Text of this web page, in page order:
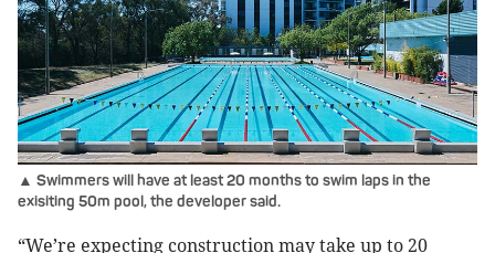
▲ Swimmers will have at least 20 months to swim laps in the
exisiting 50m pool, the developer said.
“We’re expecting construction may take up to 20